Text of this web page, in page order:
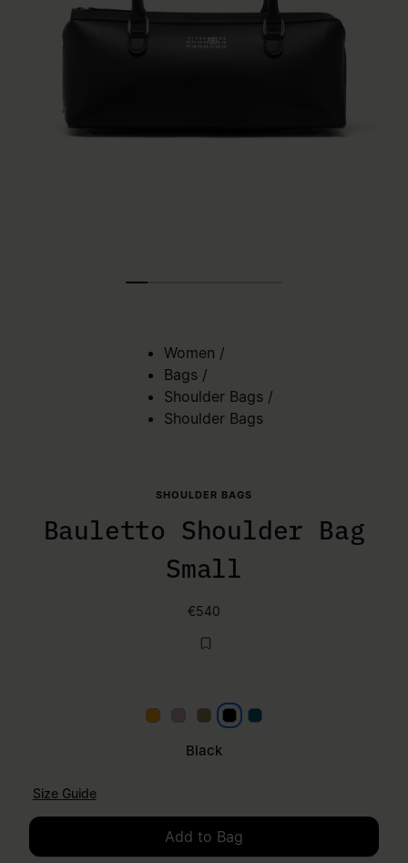
Women /
Bags /
Shoulder Bags /
Shoulder Bags
SHOULDER BAGS
Bauletto Shoulder Bag
Small
€540
Papaya
LilacKhakiBlack
Black
Petrol
Size Guide
Add to Bag